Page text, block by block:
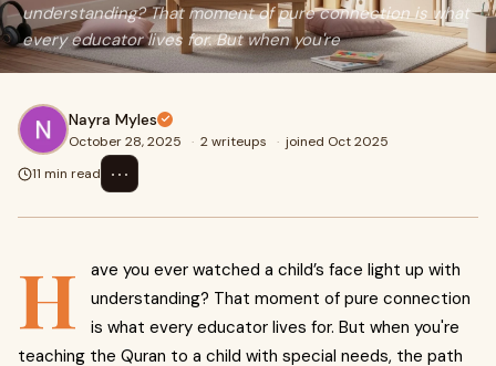
understanding? That moment of pure connection is what
every educator lives for. But when you're
Nayra Myles
October 28, 2025 · 2 writeups · joined Oct 2025
11 min read
⋯
H
ave you ever watched a child’s face light up with
understanding? That moment of pure connection
is what every educator lives for. But when you're
teaching the Quran to a child with special needs, the path